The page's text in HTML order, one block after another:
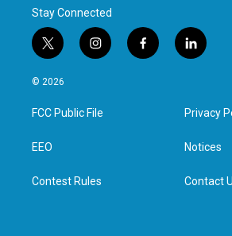
Stay Connected
t
w
i
t
e
i
n
a
g
f
a
l
i
e
d
n
© 2026
FCC Public File
EEO
Contest Rules
Privacy
Notices
Contact